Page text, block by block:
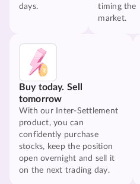
days.
timing the
market.
Buy today. Sell
tomorrow
With our Inter-Settlement
product, you can
confidently purchase
stocks, keep the position
open overnight and sell it
on the next trading day.